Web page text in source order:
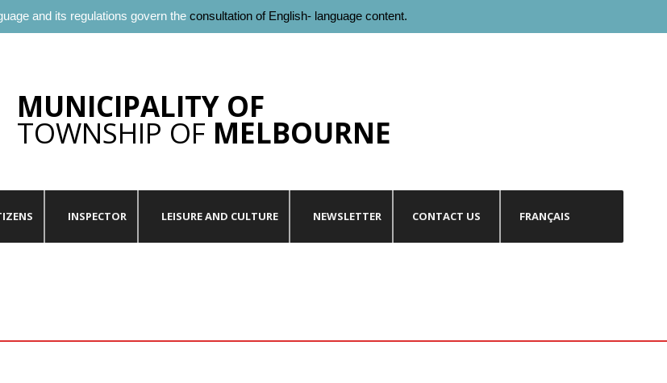
and its regulations govern the consultation of English- language content.
MUNICIPALITY OF
TOWNSHIP OF MELBOURNE
INSPECTOR LEISURE AND CULTURE NEWSLETTER CONTACT US FRANÇAIS